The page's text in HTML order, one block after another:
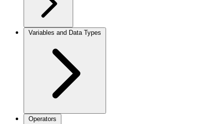
Variables and Data Types
Operators